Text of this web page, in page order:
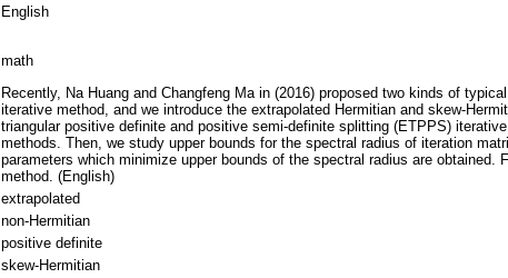
English
math
Recently, Na Huang and Changfeng Ma in (2016) proposed two kinds of
iterative method, and we introduce the extrapolated Hermitian and skew-
triangular positive definite and positive semi-definite splitting (ETPPS)
methods. Then, we study upper bounds for the spectral radius of iteration
parameters which minimize upper bounds of the spectral radius are
method. (English)
extrapolated
non-Hermitian
positive definite
skew-Hermitian